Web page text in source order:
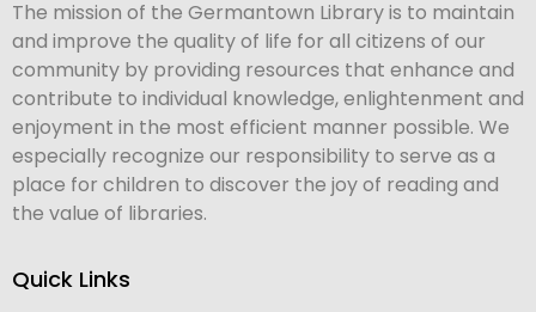
The mission of the Germantown Library is to maintain
and improve the quality of life for all citizens of our
community by providing resources that enhance and
contribute to individual knowledge, enlightenment and
enjoyment in the most efficient manner possible. We
especially recognize our responsibility to serve as a
place for children to discover the joy of reading and
the value of libraries.
Quick Links